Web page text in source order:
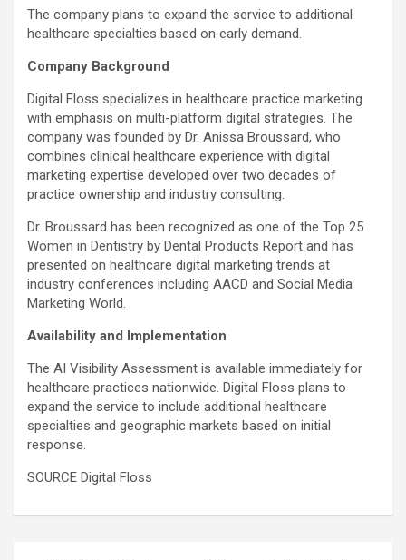
The company plans to expand the service to additional
healthcare specialties based on early demand.
Company Background
Digital Floss specializes in healthcare practice marketing
with emphasis on multi-platform digital strategies. The
company was founded by Dr. Anissa Broussard, who
combines clinical healthcare experience with digital
marketing expertise developed over two decades of
practice ownership and industry consulting.
Dr. Broussard has been recognized as one of the Top 25
Women in Dentistry by Dental Products Report and has
presented on healthcare digital marketing trends at
industry conferences including AACD and Social Media
Marketing World.
Availability and Implementation
The AI Visibility Assessment is available immediately for
healthcare practices nationwide. Digital Floss plans to
expand the service to include additional healthcare
specialties and geographic markets based on initial
response.
SOURCE Digital Floss